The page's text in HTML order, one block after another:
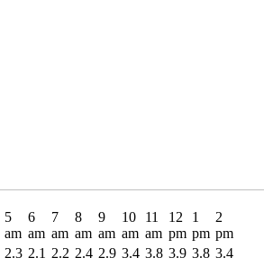
5
am
2.3
6
am
2.1
7
am
2.2
8
am
2.4
9
am
2.9
10
am
3.4
11
am
3.8
12
pm
3.9
1
pm
3.8
2
pm
3.4